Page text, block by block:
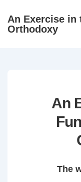
SkipAn Exercise in
Orthodoxy
An
The